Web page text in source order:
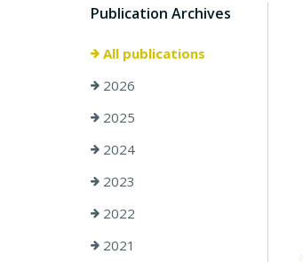
Publication Archives
All publications
2026
2025
2024
2023
2022
2021